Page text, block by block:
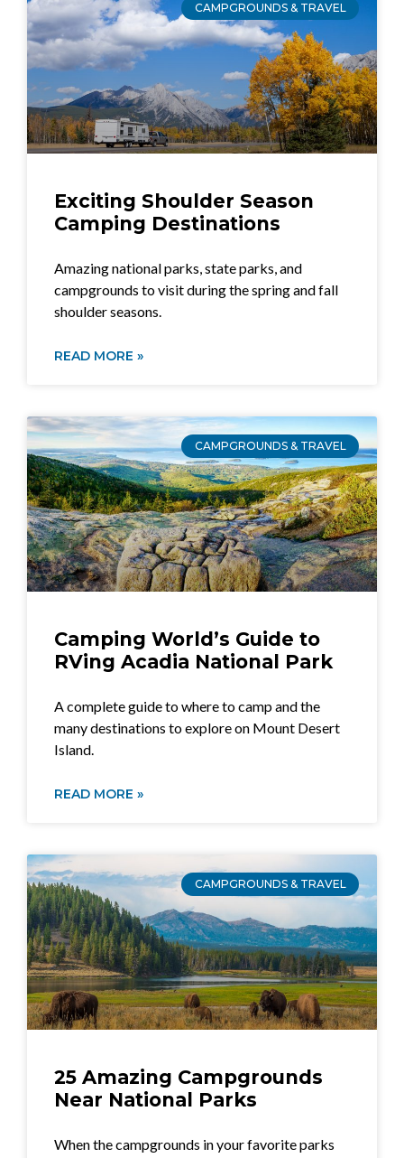
CAMPGROUNDS & TRAVEL
Exciting Shoulder Season
Camping Destinations
Amazing national parks, state parks, and
campgrounds to visit during the spring and fall
shoulder seasons.
READ MORE »
CAMPGROUNDS & TRAVEL
Camping World’s Guide to
RVing Acadia National Park
A complete guide to where to camp and the
many destinations to explore on Mount Desert
Island.
READ MORE »
CAMPGROUNDS & TRAVEL
25 Amazing Campgrounds
Near National Parks
When the campgrounds in your favorite parks